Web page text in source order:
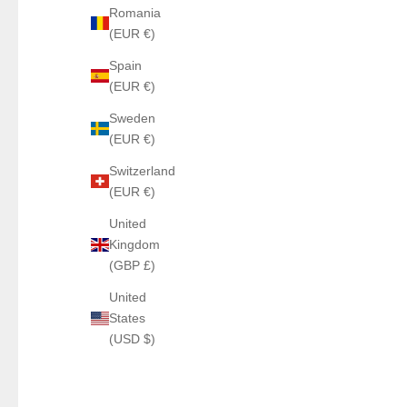
Romania
(EUR €)
Spain
(EUR €)
Sweden
(EUR €)
Switzerland
(EUR €)
United
Kingdom
(GBP £)
United
States
(USD $)